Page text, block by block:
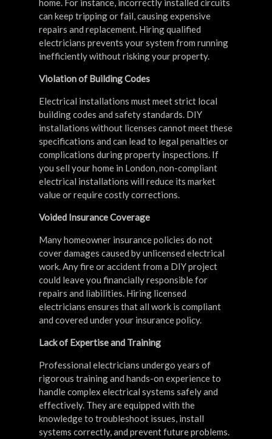
home. For instance, incorrectly installed circuits
can keep tripping or fail, causing expensive
repairs and replacement. Hiring qualified
electricians prevents your system from running
inefficiently without risking your property.
Violation of Building Codes
Electrical installations must meet strict local
building codes and safety standards. DIY
installations without licenses cannot meet these
specifications and can lead to legal penalties or
complications during property inspections. If
you sell your home in London, non-compliant
electrical installations will reduce its market
value or require costly corrections.
Voided Insurance Coverage
Many homeowner insurance policies do not
cover damages caused by unlicensed electrical
work. Any fire or accident from a DIY project
could leave you financially responsible for
repairs and liabilities. Hiring licensed
electricians ensures that all work is compliant
and covered under your insurance policy.
Lack of Expertise and Training
Professional electricians undergo years of
rigorous training and hands-on experience to
handle complex electrical systems safely and
effectively. They are equipped with the
knowledge to troubleshoot issues, install
systems correctly, and prevent future problems.